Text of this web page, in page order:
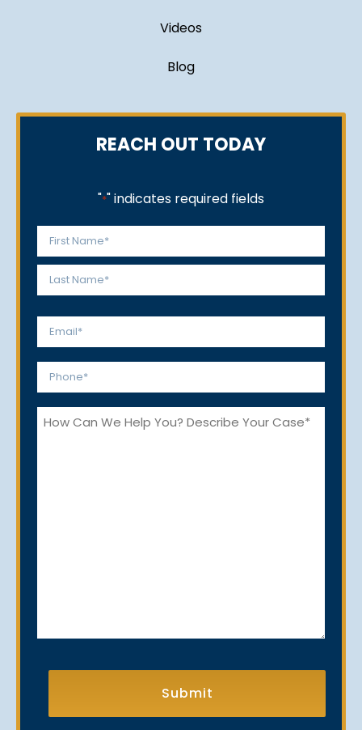
Videos
Blog
REACH OUT TODAY
"*" indicates required fields
Name
*
First
Email
Phone
How